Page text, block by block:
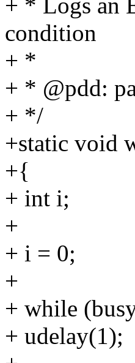
+ * Logs an
condition
+ *
+ * @pdd:
+ */
+static void
+{
+ int i;
+
+ i = 0;
+
+ while
+ udelay(1);